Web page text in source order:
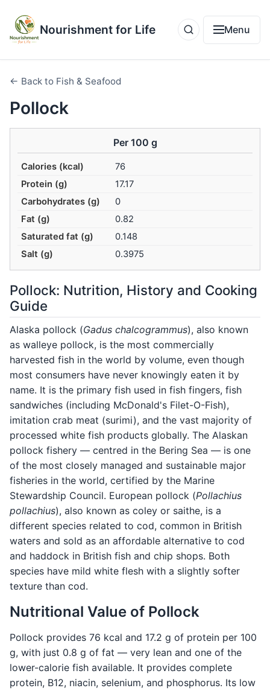
Nourishment for Life Menu
← Back to Fish & Seafood
Pollock
Per 100 g
Calories (kcal)
76
Protein (g)
17.17
Carbohydrates (g)
0
Fat (g)
0.82
Saturated fat (g)
0.148
Salt (g)
0.3975
Pollock: Nutrition, History and Cooking
Guide
Alaska pollock (Gadus chalcogrammus), also known
as walleye pollock, is the most commercially
harvested fish in the world by volume, even though
most consumers have never knowingly eaten it by
name. It is the primary fish used in fish fingers, fish
sandwiches (including McDonald's Filet-O-Fish),
imitation crab meat (surimi), and the vast majority of
processed white fish products globally. The Alaskan
pollock fishery — centred in the Bering Sea — is one
of the most closely managed and sustainable major
fisheries in the world, certified by the Marine
Stewardship Council. European pollock (Pollachius
pollachius), also known as coley or saithe, is a
different species related to cod, common in British
waters and sold as an affordable alternative to cod
and haddock in British fish and chip shops. Both
species have mild white flesh with a slightly softer
texture than cod.
Nutritional Value of Pollock
Pollock provides 76 kcal and 17.2 g of protein per 100
g, with just 0.8 g of fat — very lean and one of the
lower-calorie fish available. It provides complete
protein, B12, niacin, selenium, and phosphorus. Its low